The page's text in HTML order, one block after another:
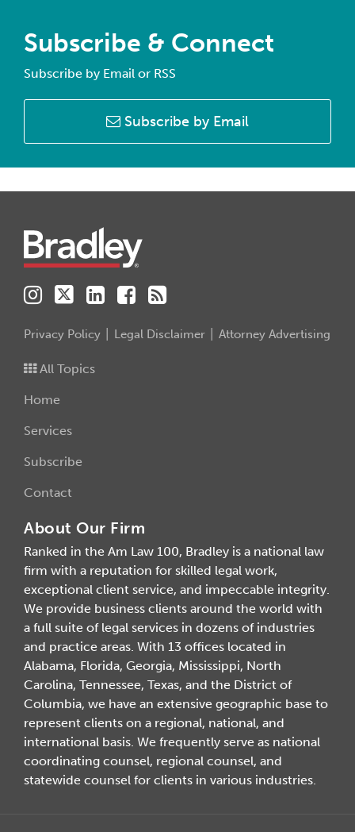
Subscribe & Connect
Subscribe by Email or RSS
Subscribe by Email
Privacy Policy Legal Disclaimer Attorney Advertising
All Topics
Home
Services
Subscribe
Contact
About Our Firm
Ranked in the Am Law 100, Bradley is a national law
firm with a reputation for skilled legal work,
exceptional client service, and impeccable integrity.
We provide business clients around the world with
a full suite of legal services in dozens of industries
and practice areas. With 13 offices located in
Alabama, Florida, Georgia, Mississippi, North
Carolina, Tennessee, Texas, and the District of
Columbia, we have an extensive geographic base to
represent clients on a regional, national, and
international basis. We frequently serve as national
coordinating counsel, regional counsel, and
statewide counsel for clients in various industries.